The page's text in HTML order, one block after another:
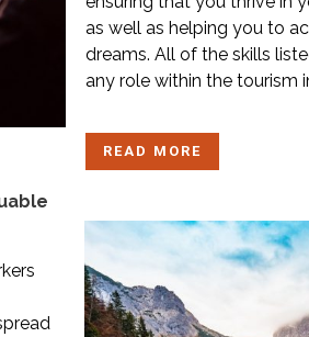
as well as helping you to
dreams. All of the skills
any role within the tourism
READ MORE